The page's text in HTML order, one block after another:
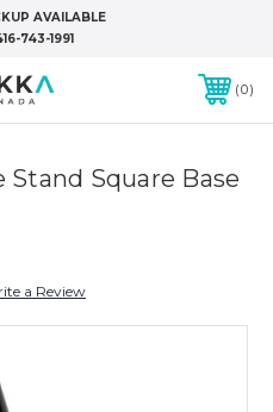
AVAILABLE
743-1991
0
Stand Square Base
a Review